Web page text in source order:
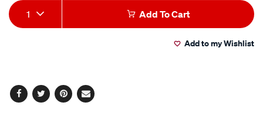
Add
to
Product
Actions
1 Add To Cart
Add to my Wishlist
Facebook
TwitterPinterest
Email